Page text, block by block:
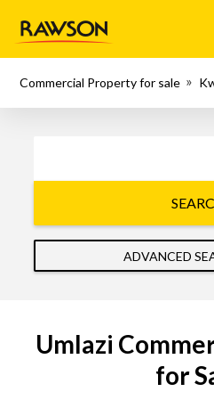
Commercial Property for sale
ADVANCED
Umlazi
for